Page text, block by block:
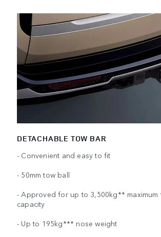
DETACHABLE TOW BAR
- Convenient and easy to fit
- 50mm tow ball
- Approved for up to 3,500kg** maximum
capacity
- Up to 195kg*** nose weight